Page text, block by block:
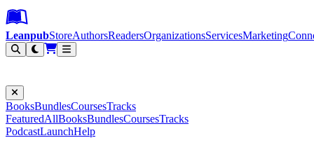
Leanpub Header
Leanpub Navigation
Skip to main content
Go to Leanpub.com
LeanpubStoreAuthorsReadersOrganizationsServicesMarketing
BooksBundlesCoursesTracks
FeaturedAllBooksBundlesCoursesTracks
PodcastLaunchHelp